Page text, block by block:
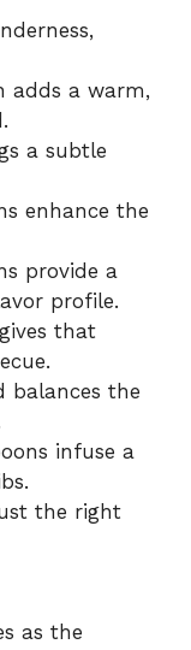
adds a warm,
a subtle
enhance the
provide a
profile.
that
the
infuse a
the right
as the